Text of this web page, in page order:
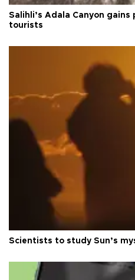
Salihli’s Adala Canyon
tourists
Scientists to study Sun’s